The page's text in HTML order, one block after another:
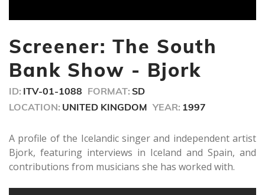
of
52
minutes,
55
Screener: The South
Bank Show - Bjork
ID: ITV-01-1088 FORMAT: SD
LOCATION: UNITED KINGDOM YEAR: 1997
A profile of the Icelandic singer and independent artist
Bjork, featuring interviews in Iceland and Spain, and
contributions from musicians she has worked with.